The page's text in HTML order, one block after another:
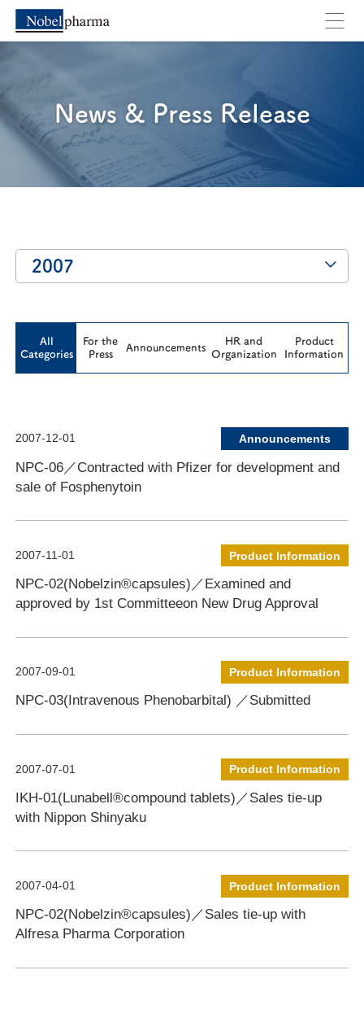
Cancel
News & Press Release
2007
All
Categories
For the
Press
Announcements
HR and
Organization
Product
Information
2007-12-01 Announcements
NPC-06／Contracted with Pfizer for development and
sale of Fosphenytoin
2007-11-01 Product Information
NPC-02(Nobelzin®capsules)／Examined and
approved by 1st Committeeon New Drug Approval
2007-09-01 Product Information
NPC-03(Intravenous Phenobarbital) ／Submitted
2007-07-01 Product Information
IKH-01(Lunabell®compound tablets)／Sales tie-up
with Nippon Shinyaku
2007-04-01 Product Information
NPC-02(Nobelzin®capsules)／Sales tie-up with
Alfresa Pharma Corporation